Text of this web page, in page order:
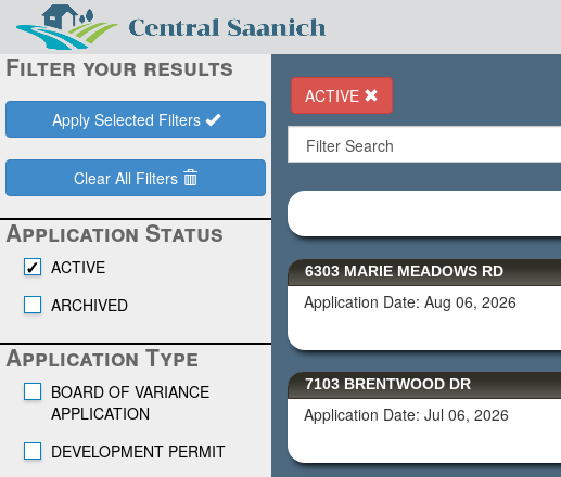
Filter your results
Apply Selected Filters
Clear All Filters
Application Status
ACTIVE
ARCHIVED
Application Type
BOARD OF VARIANCE
APPLICATION
DEVELOPMENT PERMIT
ACTIVE
6303 MARIE MEADOWS RD
Application Date: Aug 06, 2026
7103 BRENTWOOD DR
Application Date: Jul 06, 2026